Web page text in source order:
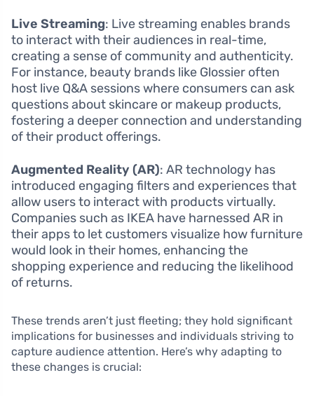
Live Streaming: Live streaming enables brands
to interact with their audiences in real-time,
creating a sense of community and authenticity.
For instance, beauty brands like Glossier often
host live Q&A sessions where consumers can ask
questions about skincare or makeup products,
fostering a deeper connection and understanding
of their product offerings.
Augmented Reality (AR): AR technology has
introduced engaging filters and experiences that
allow users to interact with products virtually.
Companies such as IKEA have harnessed AR in
their apps to let customers visualize how furniture
would look in their homes, enhancing the
shopping experience and reducing the likelihood
of returns.
These trends aren’t just fleeting; they hold significant
implications for businesses and individuals striving to
capture audience attention. Here’s why adapting to
these changes is crucial: